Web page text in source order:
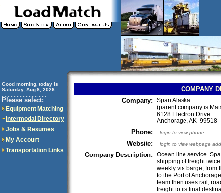
Good morning, today is
Saturday, Aug 8, 2026
Please select:
Equipment Matching
Intermodal Directory
Jobs & Resumes
My Account
Transportation Links
COMPANY
Company:
Span Alaska
(parent company is
6128 Electron Drive
Anchorage, AK 99518
Phone: login to view phone
Website: login to view webpage
Company Description:
Ocean line service.
shipping of freight
weekly via barge, from
to the Port of
team then uses rail,
freight to its final